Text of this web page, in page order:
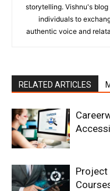
storytelling. Vishnu's
individuals to
authentic voice and
RELATED ARTICLES
Project